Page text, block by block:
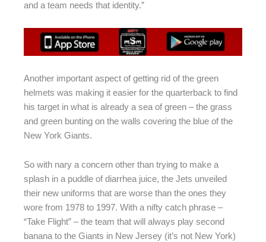
and a team needs that identity.”
Another important aspect of getting rid of the green
helmets was making it easier for the quarterback to find
his target in what is already a sea of green – the grass
and green bunting on the walls covering the blue of the
New York Giants.
So with nary a concern other than trying to make a
splash in a puddle of diarrhea juice, the Jets unveiled
their new uniforms that are worse than the ones they
wore from 1978 to 1997. With a nifty catch phrase –
“Take Flight” – the team that will always play second
banana to the Giants in New Jersey (it’s not New York)